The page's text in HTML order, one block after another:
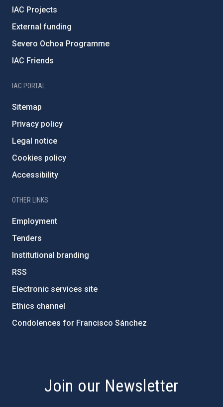
IAC Projects
External funding
Severo Ochoa Programme
IAC Friends
IAC PORTAL
Sitemap
Privacy policy
Legal notice
Cookies policy
Accessibility
OTHER LINKS
Employment
Tenders
Institutional branding
RSS
Electronic services site
Ethics channel
Condolences for Francisco Sánchez
Join our Newsletter